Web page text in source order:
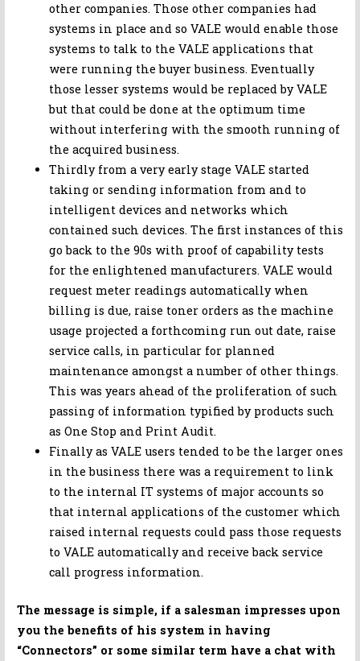
other companies. Those other companies had
systems in place and so VALE would enable those
systems to talk to the VALE applications that
were running the buyer business. Eventually
those lesser systems would be replaced by VALE
but that could be done at the optimum time
without interfering with the smooth running of
the acquired business.
Thirdly from a very early stage VALE started
taking or sending information from and to
intelligent devices and networks which
contained such devices. The first instances of this
go back to the 90s with proof of capability tests
for the enlightened manufacturers. VALE would
request meter readings automatically when
billing is due, raise toner orders as the machine
usage projected a forthcoming run out date, raise
service calls, in particular for planned
maintenance amongst a number of other things.
This was years ahead of the proliferation of such
passing of information typified by products such
as One Stop and Print Audit.
Finally as VALE users tended to be the larger ones
in the business there was a requirement to link
to the internal IT systems of major accounts so
that internal applications of the customer which
raised internal requests could pass those requests
to VALE automatically and receive back service
call progress information.
The message is simple, if a salesman impresses upon
you the benefits of his system in having
“Connectors” or some similar term have a chat with